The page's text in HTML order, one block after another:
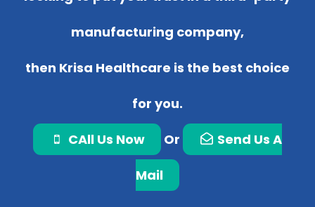
manufacturing company,
then Krisa Healthcare is the best choice
for you.
CAll Us Now Or Send Us A
Mail